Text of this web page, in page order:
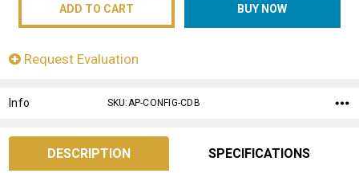
Request Evaluation
Info SKU:AP-CONFIG-CDB
DESCRIPTION SPECIFICATIONS